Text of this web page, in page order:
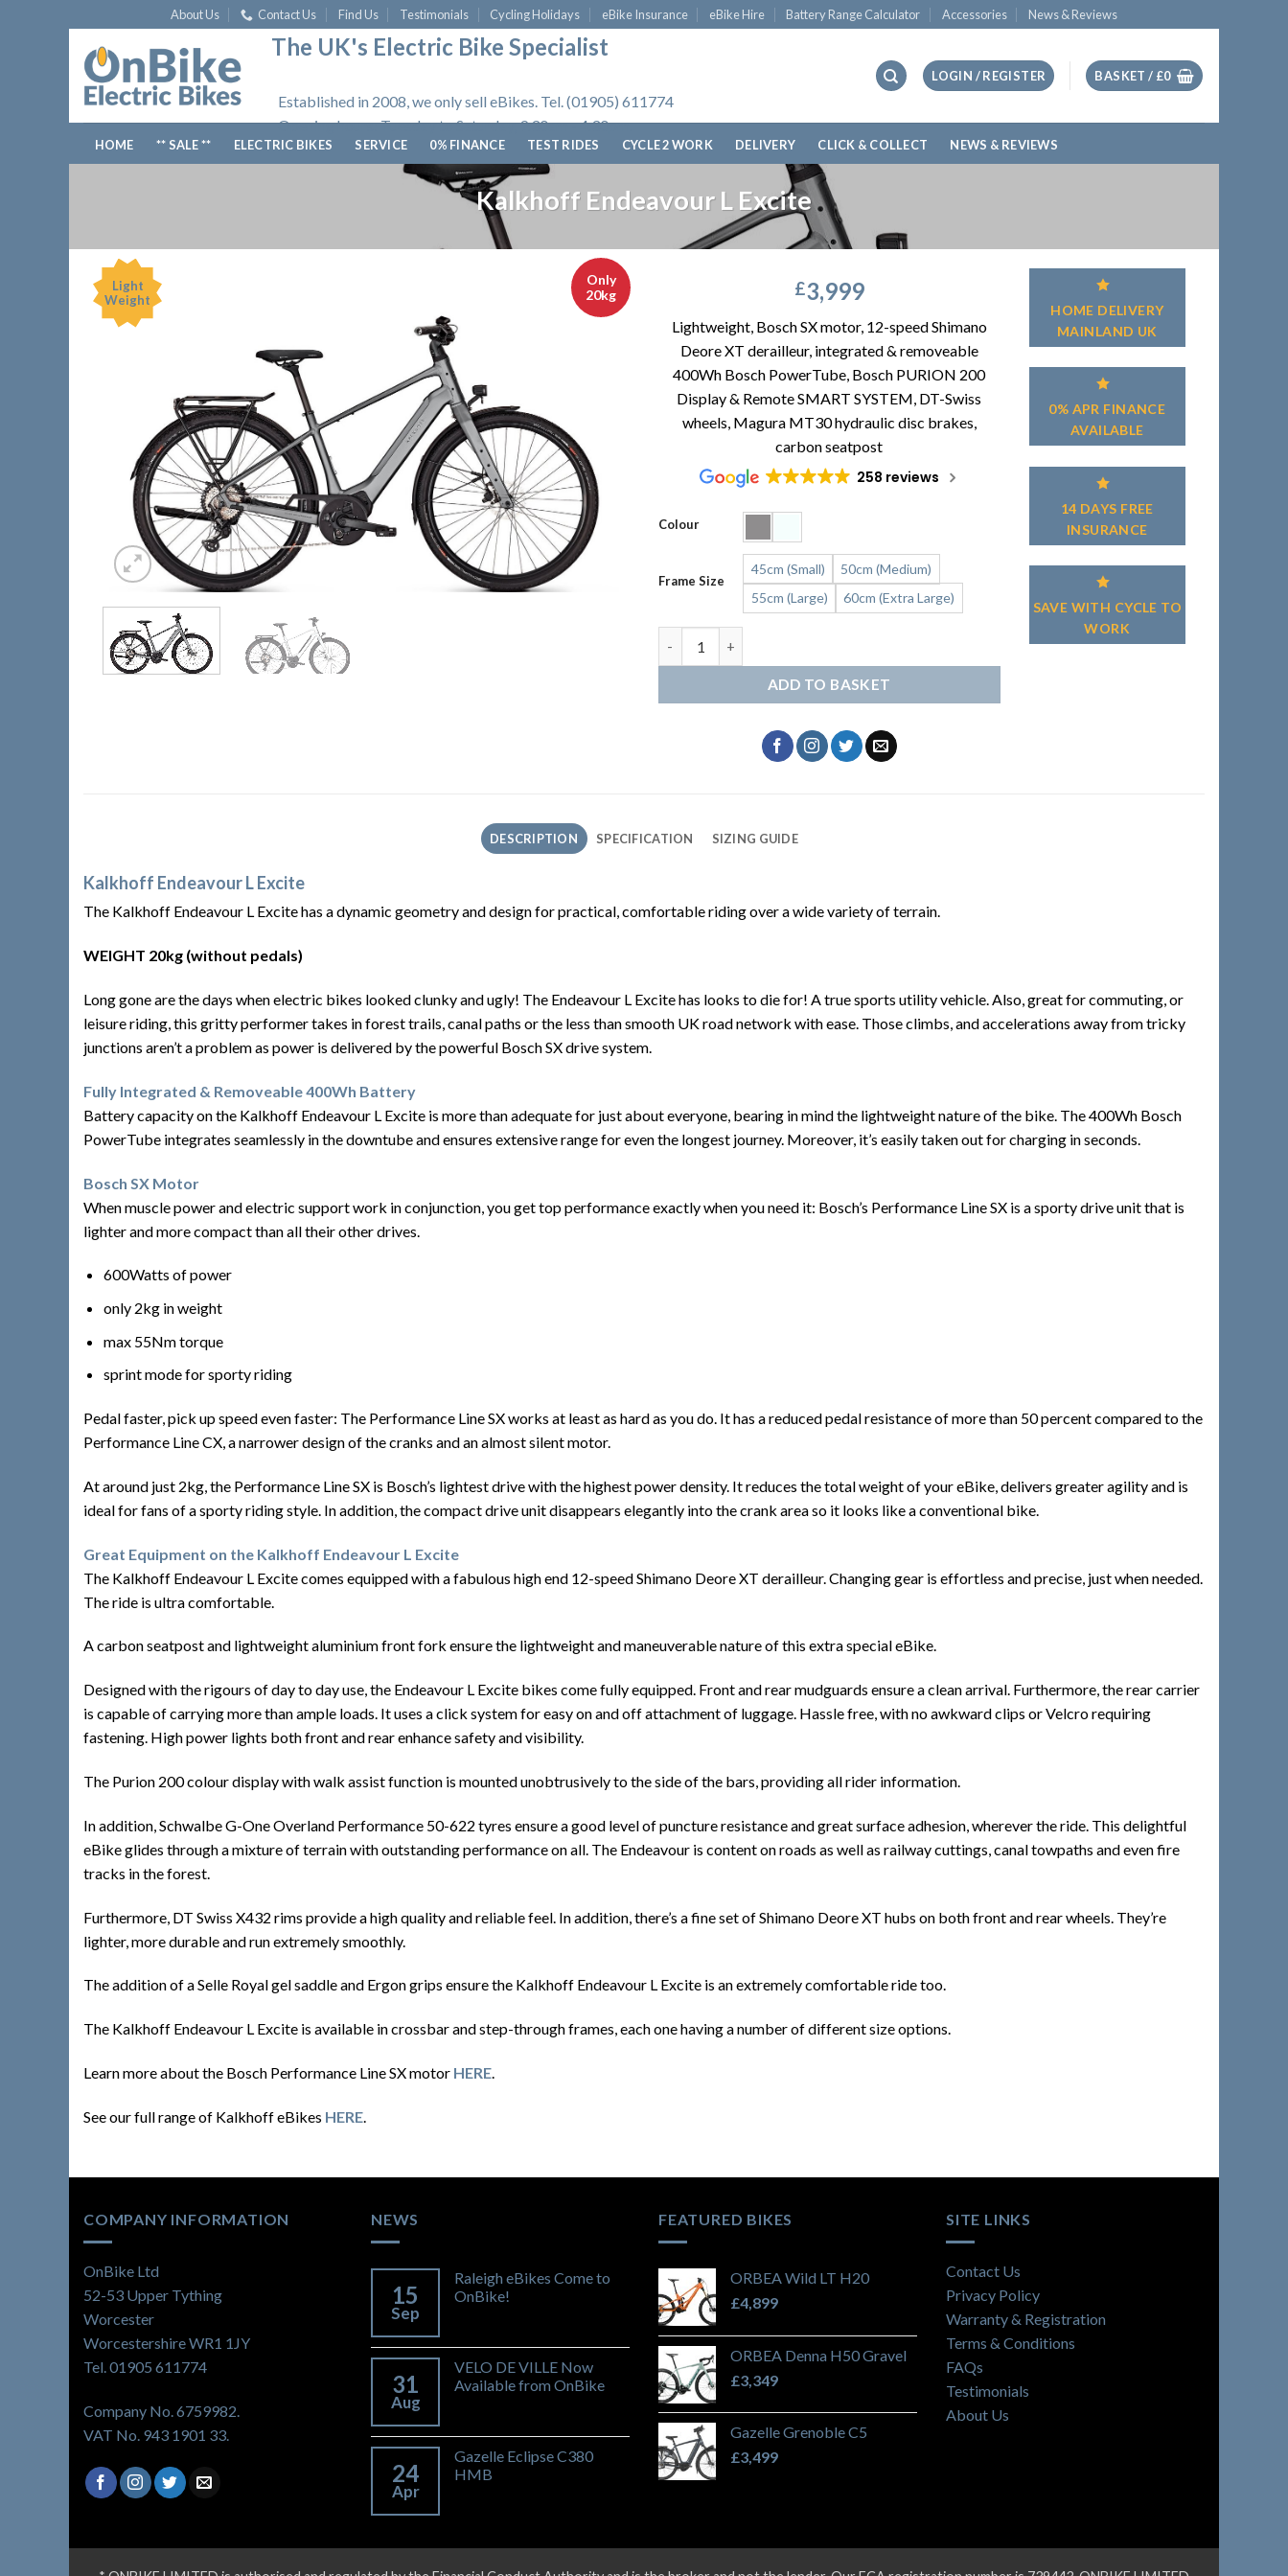
to
content
About Us Contact Us Find Us Testimonials Cycling Holidays eBike Insurance eBike Hire Battery Range Calculator Accessories News & Reviews
The UK's Electric Bike Specialist
Established in 2008, we only sell eBikes. Tel. (01905) 611774
Opening hours: Tuesday to Saturday, 9.30am - 4.30pm.
LOGIN / REGISTER BASKET / £0
HOME ** SALE ** ELECTRIC BIKES SERVICE 0% FINANCE TEST RIDES CYCLE 2 WORK DELIVERY CLICK & COLLECT NEWS & REVIEWS
Kalkhoff Endeavour L Excite
Light
Weight
Only
20kg
£3,999
Lightweight, Bosch SX motor, 12-speed Shimano
Deore XT derailleur, integrated & removeable
400Wh Bosch PowerTube, Bosch PURION 200
Display & Remote SMART SYSTEM, DT-Swiss
wheels, Magura MT30 hydraulic disc brakes,
carbon seatpost
258 reviews
Colour
Frame Size
45cm (Small)
50cm (Medium)
55cm (Large)
60cm (Extra Large)
ADD TO BASKET
HOME DELIVERY
MAINLAND UK
0% APR FINANCE
AVAILABLE
14 DAYS FREE
INSURANCE
SAVE WITH CYCLE TO
WORK
DESCRIPTION SPECIFICATION SIZING GUIDE
Kalkhoff Endeavour L Excite
The Kalkhoff Endeavour L Excite has a dynamic geometry and design for practical, comfortable riding over a wide variety of terrain.
WEIGHT 20kg (without pedals)
Long gone are the days when electric bikes looked clunky and ugly! The Endeavour L Excite has looks to die for! A true sports utility vehicle. Also, great for commuting, or
leisure riding, this gritty performer takes in forest trails, canal paths or the less than smooth UK road network with ease. Those climbs, and accelerations away from tricky
junctions aren’t a problem as power is delivered by the powerful Bosch SX drive system.
Fully Integrated & Removeable 400Wh Battery
Battery capacity on the Kalkhoff Endeavour L Excite is more than adequate for just about everyone, bearing in mind the lightweight nature of the bike. The 400Wh Bosch
PowerTube integrates seamlessly in the downtube and ensures extensive range for even the longest journey. Moreover, it’s easily taken out for charging in seconds.
Bosch SX Motor
When muscle power and electric support work in conjunction, you get top performance exactly when you need it: Bosch’s Performance Line SX is a sporty drive unit that is
lighter and more compact than all their other drives.
600Watts of power
only 2kg in weight
max 55Nm torque
sprint mode for sporty riding
Pedal faster, pick up speed even faster: The Performance Line SX works at least as hard as you do. It has a reduced pedal resistance of more than 50 percent compared to the
Performance Line CX, a narrower design of the cranks and an almost silent motor.
At around just 2kg, the Performance Line SX is Bosch’s lightest drive with the highest power density. It reduces the total weight of your eBike, delivers greater agility and is
ideal for fans of a sporty riding style. In addition, the compact drive unit disappears elegantly into the crank area so it looks like a conventional bike.
Great Equipment on the Kalkhoff Endeavour L Excite
The Kalkhoff Endeavour L Excite comes equipped with a fabulous high end 12-speed Shimano Deore XT derailleur. Changing gear is effortless and precise, just when needed.
The ride is ultra comfortable.
A carbon seatpost and lightweight aluminium front fork ensure the lightweight and maneuverable nature of this extra special eBike.
Designed with the rigours of day to day use, the Endeavour L Excite bikes come fully equipped. Front and rear mudguards ensure a clean arrival. Furthermore, the rear carrier
is capable of carrying more than ample loads. It uses a click system for easy on and off attachment of luggage. Hassle free, with no awkward clips or Velcro requiring
fastening. High power lights both front and rear enhance safety and visibility.
The Purion 200 colour display with walk assist function is mounted unobtrusively to the side of the bars, providing all rider information.
In addition, Schwalbe G-One Overland Performance 50-622 tyres ensure a good level of puncture resistance and great surface adhesion, wherever the ride. This delightful
eBike glides through a mixture of terrain with outstanding performance on all. The Endeavour is content on roads as well as railway cuttings, canal towpaths and even fire
tracks in the forest.
Furthermore, DT Swiss X432 rims provide a high quality and reliable feel. In addition, there’s a fine set of Shimano Deore XT hubs on both front and rear wheels. They’re
lighter, more durable and run extremely smoothly.
The addition of a Selle Royal gel saddle and Ergon grips ensure the Kalkhoff Endeavour L Excite is an extremely comfortable ride too.
The Kalkhoff Endeavour L Excite is available in crossbar and step-through frames, each one having a number of different size options.
Learn more about the Bosch Performance Line SX motor HERE.
See our full range of Kalkhoff eBikes HERE.
COMPANY INFORMATION
OnBike Ltd
52-53 Upper Tything
Worcester
Worcestershire WR1 1JY
Tel. 01905 611774
Company No. 6759982.
VAT No. 943 1901 33.
NEWS
15
Sep
Raleigh eBikes Come to
OnBike!
31
Aug
VELO DE VILLE Now
Available from OnBike
24
Apr
Gazelle Eclipse C380
HMB
FEATURED BIKES
ORBEA Wild LT H20
£4,899
ORBEA Denna H50 Gravel
£3,349
Gazelle Grenoble C5
£3,499
SITE LINKS
Contact Us
Privacy Policy
Warranty & Registration
Terms & Conditions
FAQs
Testimonials
About Us